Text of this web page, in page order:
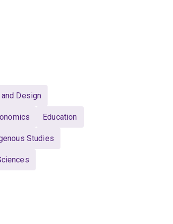
Design
Education
Studies